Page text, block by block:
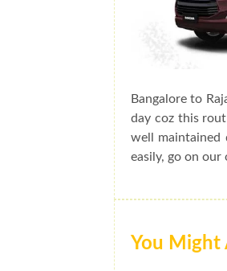
Bangalore to
day coz this
well maintained
easily, go on
You Might